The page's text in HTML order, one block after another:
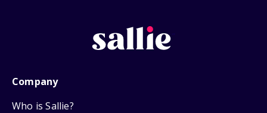
Company
Who is Sallie?